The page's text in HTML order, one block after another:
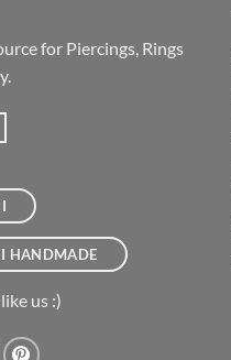
for Piercings, Rings
HANDMADE
us :)